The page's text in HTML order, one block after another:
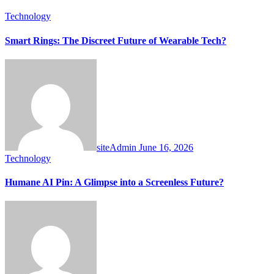
Technology
Smart Rings: The Discreet Future of Wearable Tech?
siteAdmin June 16, 2026
Technology
Humane AI Pin: A Glimpse into a Screenless Future?